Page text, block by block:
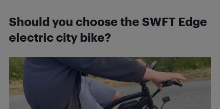
Should you choose the SWFT Edge
electric city bike?